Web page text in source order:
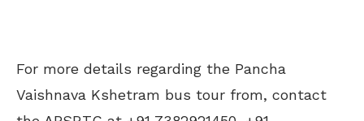
For more details regarding the Pancha
Vaishnava Kshetram bus tour from, contact